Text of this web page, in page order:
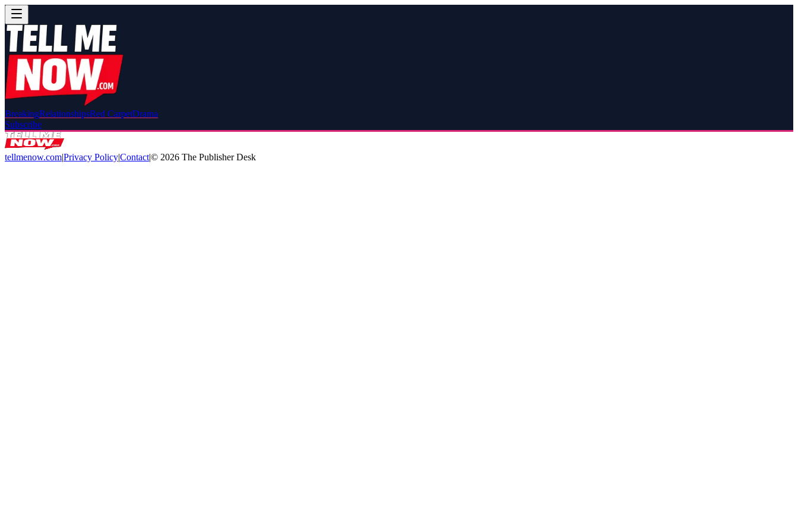
BreakingRelationshipsRed CarpetDrama
Subscribe
tellmenow.com|Privacy Policy|Contact|© 2026 The Publisher Desk